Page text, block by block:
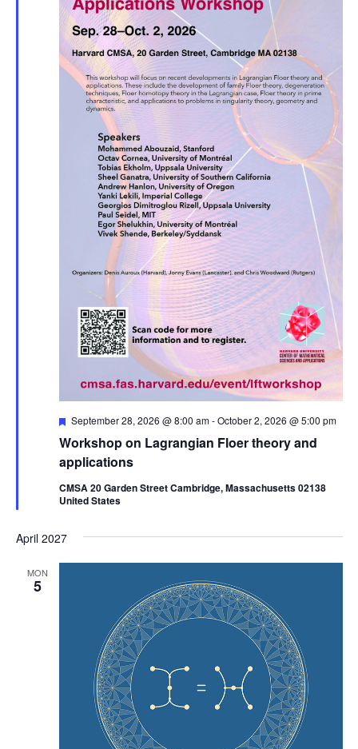
Workshop on Lagrangian Floer theory and
applications
Featured
September 28, 2026 @ 8:00 am-October 2, 2026 @ 5:00 pm
CMSA 20 Garden Street Cambridge, Massachusetts 02138
United States
April 2027
MON
5